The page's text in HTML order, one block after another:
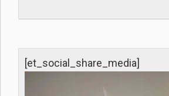
[et_social_share_media]